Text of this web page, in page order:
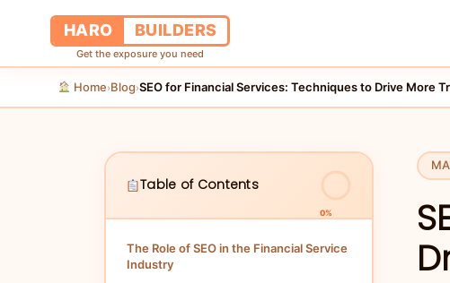
HARO BUILDERS
Get the exposure you need
Home›Blog›SEO for Financial Services: Techniques to Drive More
Table of Contents
0%
The Role of SEO in the Financial Service
Industry